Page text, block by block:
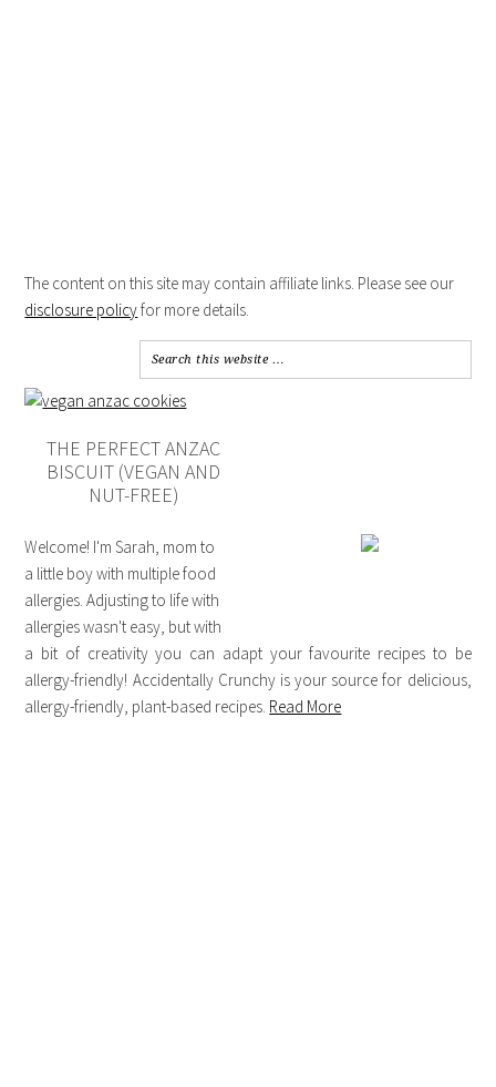
The content on this site may contain affiliate links. Please see our
disclosure policyfor more details.
THE PERFECT ANZAC
BISCUIT (VEGAN AND
NUT-FREE)
Welcome! I'm Sarah, mom to
a little boy with multiple food
allergies. Adjusting to life with
allergies wasn't easy, but with
a bit of creativity you can adapt your favourite recipes to be
allergy-friendly! Accidentally Crunchy is your source for delicious,
allergy-friendly, plant-based recipes. Read More